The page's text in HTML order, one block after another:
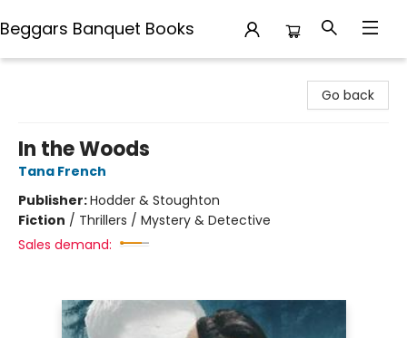
Beggars Banquet Books
Go back
In the Woods
Tana French
Publisher:Hodder & Stoughton
Fiction / Thrillers / Mystery & Detective
Sales demand: